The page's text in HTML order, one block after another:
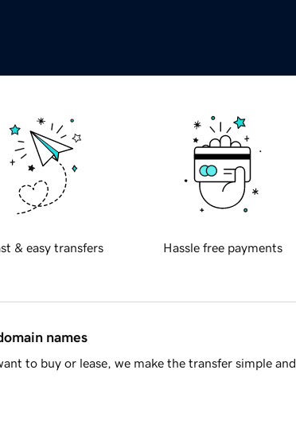
& easy transfers Hassle free payments
names
to buy or lease, we make the transfer simple and